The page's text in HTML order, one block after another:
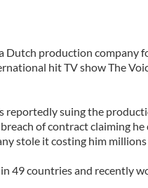
Dutch production company
hit TV show The
reportedly suing the
of contract claiming
stole it costing him millions
49 countries and recently